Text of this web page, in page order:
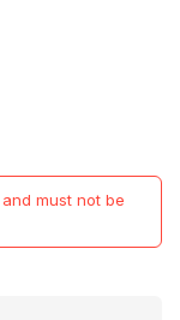
must not be